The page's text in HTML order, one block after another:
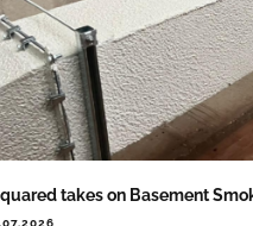
takes on Basement